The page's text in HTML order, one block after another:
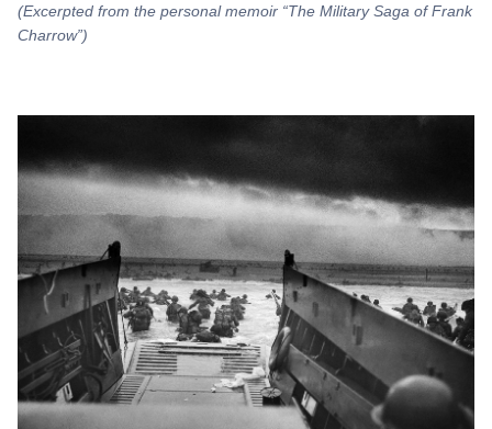
(Excerpted from the personal memoir “The Military Saga of Frank
Charrow”)